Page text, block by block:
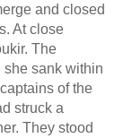
and closed
At close
The
she sank within
of the
struck a
They stood